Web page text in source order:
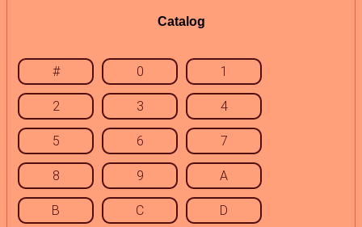
Catalog
# 0 1
2 3 4
5 6 7
8 9 A
B C D